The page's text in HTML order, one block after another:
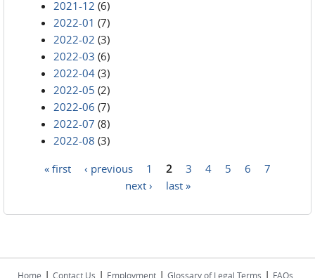
2021-12 (6)
2022-01 (7)
2022-02 (3)
2022-03 (6)
2022-04 (3)
2022-05 (2)
2022-06 (7)
2022-07 (8)
2022-08 (3)
« first ‹ previous 1 2 3 4 5 6
7
next ›
last »
Home | Contact Us | Employment | Glossary of Legal Terms | FAQs